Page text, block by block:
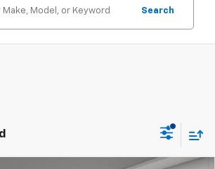
Search